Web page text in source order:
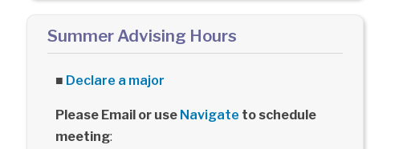
Summer Advising Hours
■ Declare a major
Please Email or use Navigate to schedule
meeting: